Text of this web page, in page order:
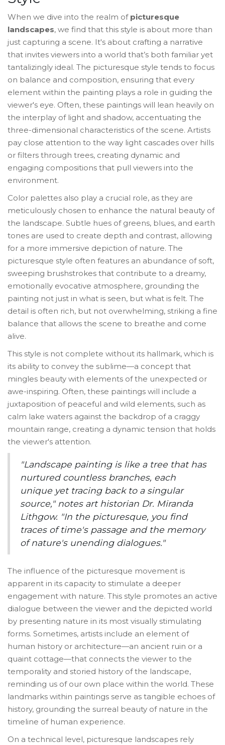
When we dive into the realm of picturesque
landscapes, we find that this style is about more than
just capturing a scene. It's about crafting a narrative
that invites viewers into a world that’s both familiar yet
tantalizingly ideal. The picturesque style tends to focus
on balance and composition, ensuring that every
element within the painting plays a role in guiding the
viewer's eye. Often, these paintings will lean heavily on
the interplay of light and shadow, accentuating the
three-dimensional characteristics of the scene. Artists
pay close attention to the way light cascades over hills
or filters through trees, creating dynamic and
engaging compositions that pull viewers into the
environment.
Color palettes also play a crucial role, as they are
meticulously chosen to enhance the natural beauty of
the landscape. Subtle hues of greens, blues, and earth
tones are used to create depth and contrast, allowing
for a more immersive depiction of nature. The
picturesque style often features an abundance of soft,
sweeping brushstrokes that contribute to a dreamy,
emotionally evocative atmosphere, grounding the
painting not just in what is seen, but what is felt. The
detail is often rich, but not overwhelming, striking a fine
balance that allows the scene to breathe and come
alive.
This style is not complete without its hallmark, which is
its ability to convey the sublime—a concept that
mingles beauty with elements of the unexpected or
awe-inspiring. Often, these paintings will include a
juxtaposition of peaceful and wild elements, such as
calm lake waters against the backdrop of a craggy
mountain range, creating a dynamic tension that holds
the viewer's attention.
"Landscape painting is like a tree that has
nurtured countless branches, each
unique yet tracing back to a singular
source," notes art historian Dr. Miranda
Lithgow. "In the picturesque, you find
traces of time's passage and the memory
of nature's unending dialogues."
The influence of the picturesque movement is
apparent in its capacity to stimulate a deeper
engagement with nature. This style promotes an active
dialogue between the viewer and the depicted world
by presenting nature in its most visually stimulating
forms. Sometimes, artists include an element of
human history or architecture—an ancient ruin or a
quaint cottage—that connects the viewer to the
temporality and storied history of the landscape,
reminding us of our own place within the world. These
landmarks within paintings serve as tangible echoes of
history, grounding the surreal beauty of nature in the
timeline of human experience.
On a technical level, picturesque landscapes rely